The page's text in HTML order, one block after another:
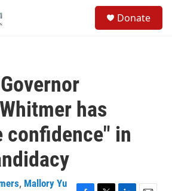
Donate
has
confidence" in
, Mallory Yu